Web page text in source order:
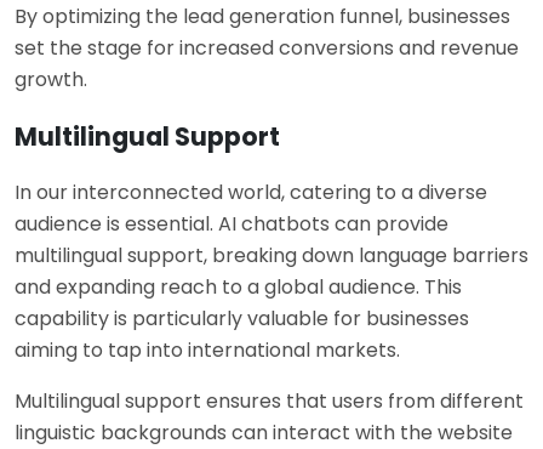
By optimizing the lead generation funnel, businesses
set the stage for increased conversions and revenue
growth.
Multilingual Support
In our interconnected world, catering to a diverse
audience is essential. AI chatbots can provide
multilingual support, breaking down language barriers
and expanding reach to a global audience. This
capability is particularly valuable for businesses
aiming to tap into international markets.
Multilingual support ensures that users from different
linguistic backgrounds can interact with the website